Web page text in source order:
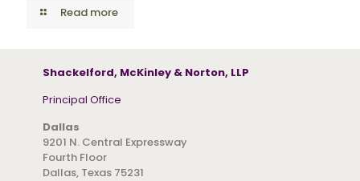
Read more
Shackelford, McKinley & Norton, LLP
Principal Office
Dallas
9201 N. Central Expressway
Fourth Floor
Dallas, Texas 75231